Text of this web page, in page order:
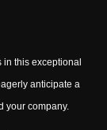
in this exceptional
anticipate a
your company.